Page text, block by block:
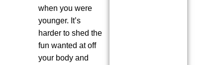
when you were
younger. It’s
harder to shed the
fun wanted at off
your body and